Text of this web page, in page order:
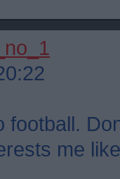
football.
me